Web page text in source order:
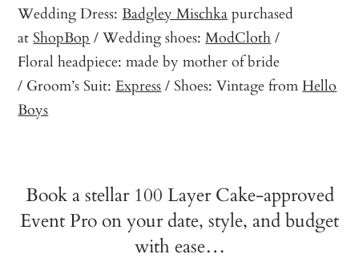
Wedding Dress:Badgley Mischkapurchased
atShopBop / Wedding shoes:ModCloth/
Floral headpiece: made by mother of bride
/ Groom’s Suit:Express/ Shoes: Vintage fromHello
Boys
Book a stellar 100 Layer Cake-approved
Event Pro on your date, style, and budget
with ease…